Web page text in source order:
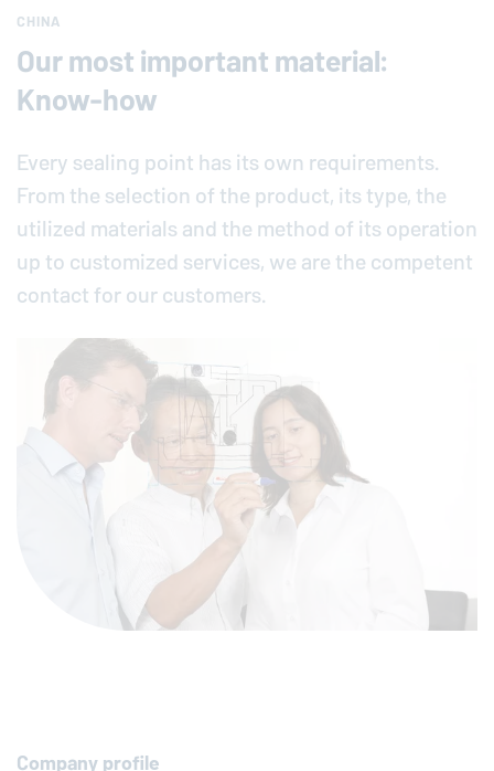
CHINA
Our most important material:
Know-how
Every sealing point has its own requirements.
From the selection of the product, its type, the
utilized materials and the method of its operation
up to customized services, we are the competent
contact for our customers.
Company profile